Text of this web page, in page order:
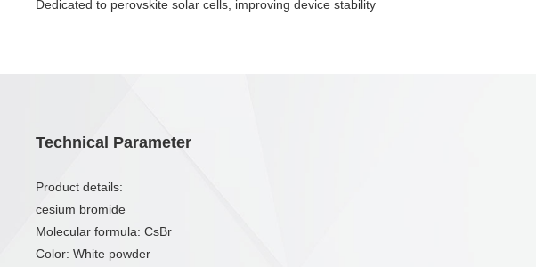
Dedicated to perovskite solar cells, improving device stability
Technical Parameter
Product details:
cesium bromide
Molecular formula: CsBr
Color: White powder